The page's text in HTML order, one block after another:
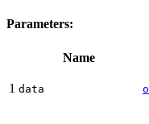
Parameters:
Name
1 data